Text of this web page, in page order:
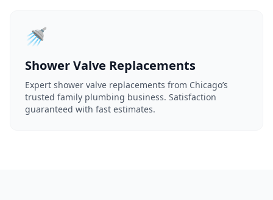
🚿
Shower Valve Replacements
Expert shower valve replacements from Chicago’s
trusted family plumbing business. Satisfaction
guaranteed with fast estimates.